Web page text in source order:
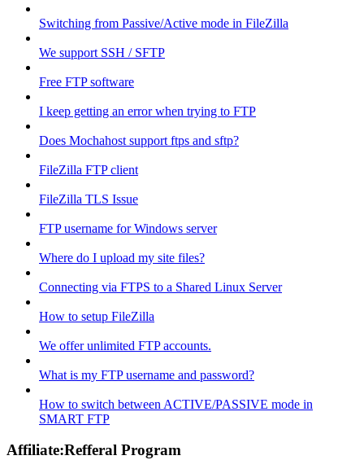
Switching from Passive/Active mode in FileZilla
We support SSH / SFTP
Free FTP software
I keep getting an error when trying to FTP
Does Mochahost support ftps and sftp?
FileZilla FTP client
FileZilla TLS Issue
FTP username for Windows server
Where do I upload my site files?
Connecting via FTPS to a Shared Linux Server
How to setup FileZilla
We offer unlimited FTP accounts.
What is my FTP username and password?
How to switch between ACTIVE/PASSIVE mode in
SMART FTP
Affiliate:Refferal Program